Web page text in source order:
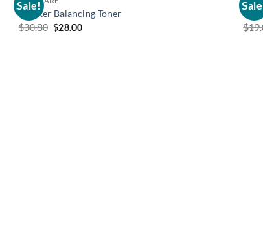
Sale!
Melixer Balancing Toner
$30.80 Original
$28.00Current
$